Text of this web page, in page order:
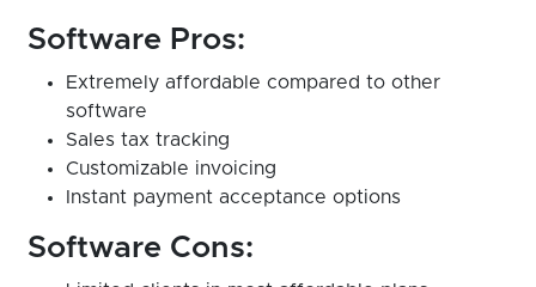
Software Pros:
Extremely affordable compared to other
software
Sales tax tracking
Customizable invoicing
Instant payment acceptance options
Software Cons: